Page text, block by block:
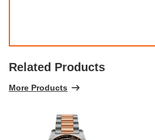
Related Products
More Products